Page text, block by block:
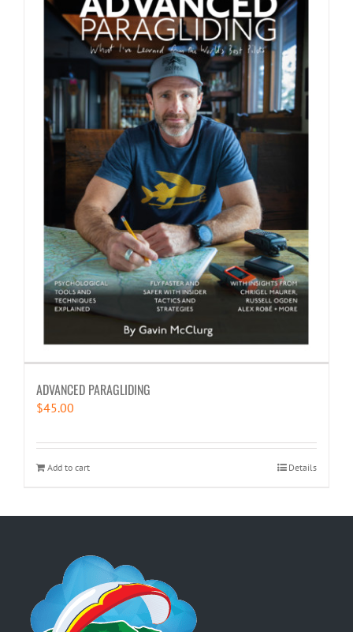
ADVANCED PARAGLIDING
$45.00
Add to cart Details